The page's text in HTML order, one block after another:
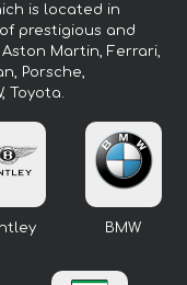
is located in
prestigious and
Martin, Ferrari,
Porsche,
Toyota.
BMW